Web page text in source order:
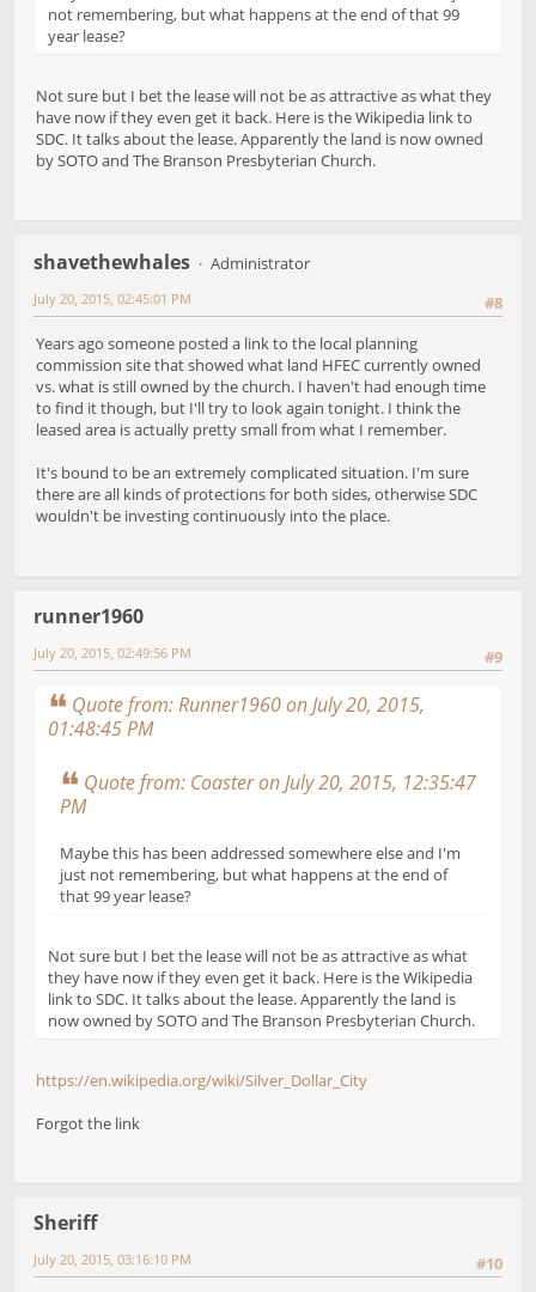
not remembering, but what happens at the end of that 99
year lease?
Not sure but I bet the lease will not be as attractive as what they
have now if they even get it back. Here is the Wikipedia link to
SDC. It talks about the lease. Apparently the land is now owned
by SOTO and The Branson Presbyterian Church.
shavethewhales
Administrator
#8
July 20, 2015, 02:45:01 PM
Years ago someone posted a link to the local planning
commission site that showed what land HFEC currently owned
vs. what is still owned by the church. I haven't had enough time
to find it though, but I'll try to look again tonight. I think the
leased area is actually pretty small from what I remember.
It's bound to be an extremely complicated situation. I'm sure
there are all kinds of protections for both sides, otherwise SDC
wouldn't be investing continuously into the place.
runner1960
#9
July 20, 2015, 02:49:56 PM
Quote from: Runner1960 on July 20, 2015,
01:48:45 PM
Quote from: Coaster on July 20, 2015, 12:35:47
PM
Maybe this has been addressed somewhere else and I'm
just not remembering, but what happens at the end of
that 99 year lease?
Not sure but I bet the lease will not be as attractive as what
they have now if they even get it back. Here is the Wikipedia
link to SDC. It talks about the lease. Apparently the land is
now owned by SOTO and The Branson Presbyterian Church.
https://en.wikipedia.org/wiki/Silver_Dollar_City
Forgot the link
Sheriff
#10
July 20, 2015, 03:16:10 PM